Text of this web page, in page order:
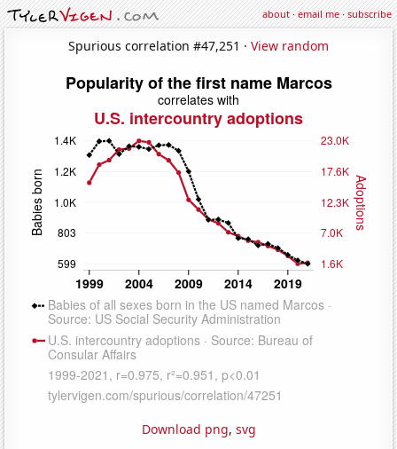
about·email me·subscribe
Spurious correlation #47,251 · View random
Download png, svg